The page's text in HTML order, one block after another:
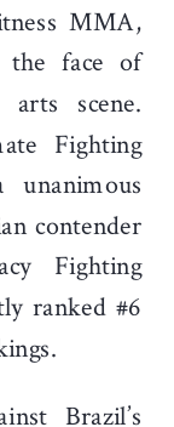
MMA,
the face of
arts scene.
Fighting
unanimous
contender
Fighting
ranked #6
Brazil’s